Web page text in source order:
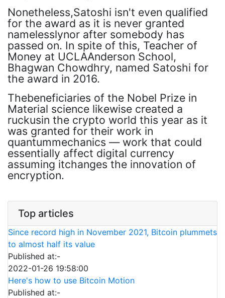
Nonetheless,Satoshi isn't even qualified
for the award as it is never granted
namelesslynor after somebody has
passed on. In spite of this, Teacher of
Money at UCLAAnderson School,
Bhagwan Chowdhry, named Satoshi for
the award in 2016.
Thebeneficiaries of the Nobel Prize in
Material science likewise created a
ruckusin the crypto world this year as it
was granted for their work in
quantummechanics — work that could
essentially affect digital currency
assuming itchanges the innovation of
encryption.
Top articles
Since record high in November 2021, Bitcoin plummets
to almost half its value
Published at:-
2022-01-26 19:58:00
Here's how to use Bitcoin Motion
Published at:-